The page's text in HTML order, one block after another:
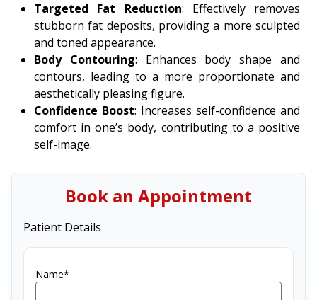
Targeted Fat Reduction: Effectively removes
stubborn fat deposits, providing a more sculpted
and toned appearance.
Body Contouring: Enhances body shape and
contours, leading to a more proportionate and
aesthetically pleasing figure.
Confidence Boost: Increases self-confidence and
comfort in one’s body, contributing to a positive
self-image.
Book an Appointment
Patient Details
Name*